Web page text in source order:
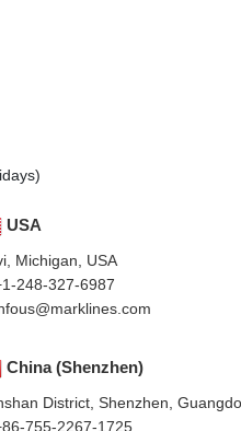
USA
Michigan, USA
248-327-6987
China (Shenzhen)
District, Shenzhen,
755-2267-1725